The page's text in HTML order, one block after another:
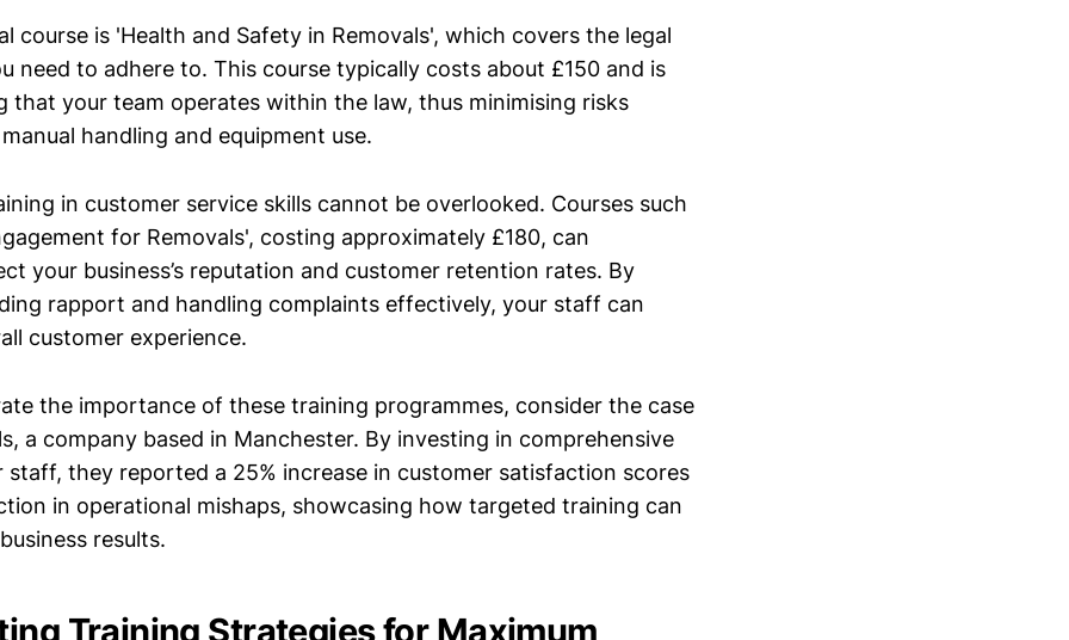
course is 'Health and Safety in Removals', which covers the legal
need to adhere to. This course typically costs about £150 and is
that your team operates within the law, thus minimising risks
handling and equipment use.
in customer service skills cannot be overlooked. Courses such
for Removals', costing approximately £180, can
your business’s reputation and customer retention rates. By
rapport and handling complaints effectively, your staff can
customer experience.
the importance of these training programmes, consider the case
a company based in Manchester. By investing in comprehensive
they reported a 25% increase in customer satisfaction scores
in operational mishaps, showcasing how targeted training can
results.
Training Strategies for Maximum